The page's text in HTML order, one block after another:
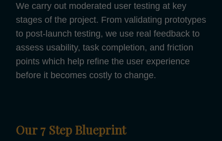
We carry out moderated user testing at key
stages of the project. From validating prototypes
to post-launch testing, we use real feedback to
assess usability, task completion, and friction
points which help refine the user experience
before it becomes costly to change.
Our 7 Step Blueprint